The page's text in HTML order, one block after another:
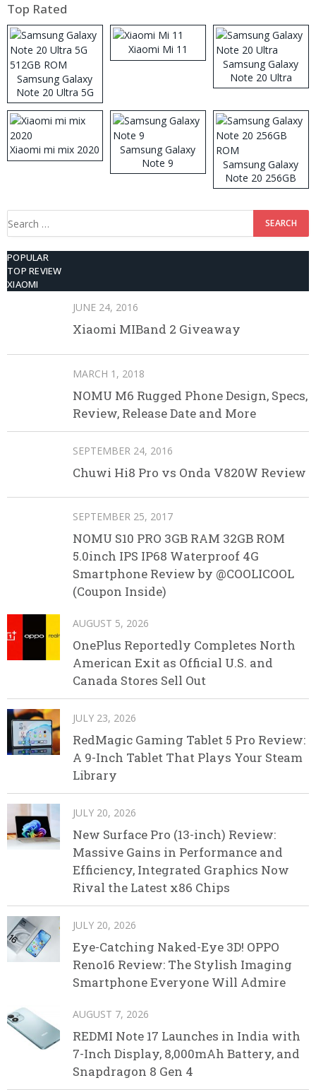
Top Rated
Samsung Galaxy
Note 20 Ultra 5G
512GB ROM
Xiaomi Mi 11
Samsung Galaxy
Note 20 Ultra
Xiaomi mi mix 2020
Samsung Galaxy
Note 9
Samsung Galaxy
Note 20 256GB
ROM
Search
POPULAR
TOP REVIEW
XIAOMI
JUNE 24, 2016
Xiaomi MIBand 2 Giveaway
MARCH 1, 2018
NOMU M6 Rugged Phone Design, Specs,
Review, Release Date and More
SEPTEMBER 24, 2016
Chuwi Hi8 Pro vs Onda V820W Review
SEPTEMBER 25, 2017
NOMU S10 PRO 3GB RAM 32GB ROM
5.0inch IPS IP68 Waterproof 4G
Smartphone Review by @COOLICOOL
(Coupon Inside)
AUGUST 5, 2026
OnePlus Reportedly Completes North
American Exit as Official U.S. and
Canada Stores Sell Out
JULY 23, 2026
RedMagic Gaming Tablet 5 Pro Review:
A 9-Inch Tablet That Plays Your Steam
Library
JULY 20, 2026
New Surface Pro (13-inch) Review:
Massive Gains in Performance and
Efficiency, Integrated Graphics Now
Rival the Latest x86 Chips
JULY 20, 2026
Eye-Catching Naked-Eye 3D! OPPO
Reno16 Review: The Stylish Imaging
Smartphone Everyone Will Admire
AUGUST 7, 2026
REDMI Note 17 Launches in India with
7-Inch Display, 8,000mAh Battery, and
Snapdragon 8 Gen 4